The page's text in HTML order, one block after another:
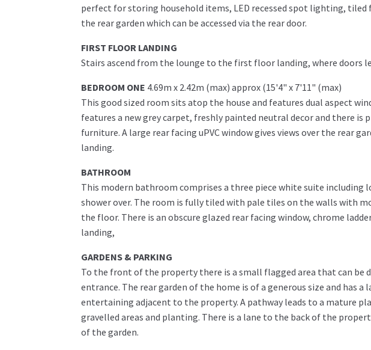
perfect for storing household items, LED recessed spot lighting, tiled
the rear garden which can be accessed via the rear door.
FIRST FLOOR LANDING
Stairs ascend from the lounge to the first floor landing, where doors
BEDROOM ONE 4.69m x 2.42m (max) approx (15'4" x 7'11" (max)
This good sized room sits atop the house and features dual aspect
features a new grey carpet, freshly painted neutral decor and there
furniture. A large rear facing uPVC window gives views over the rear
landing.
BATHROOM
This modern bathroom comprises a three piece white suite including
shower over. The room is fully tiled with pale tiles on the walls with
the floor. There is an obscure glazed rear facing window, chrome
landing,
GARDENS & PARKING
To the front of the property there is a small flagged area that can be
entrance. The rear garden of the home is of a generous size and has
entertaining adjacent to the property. A pathway leads to a mature
gravelled areas and planting. There is a lane to the back of the
of the garden.